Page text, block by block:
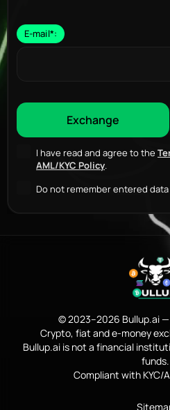
E-mail*:
I have read and agree to the
AML/KYC Policy.
Do not remember entered data
© 2023–2026 Bullup.ai
Crypto, fiat and e-money
Bullup.ai is not a financial
funds.
Compliant with KYC/